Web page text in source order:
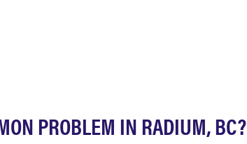
PROBLEM IN RADIUM, BC?